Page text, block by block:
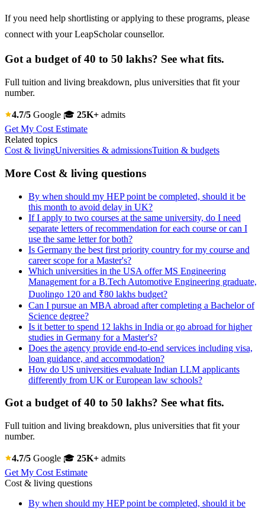
If you need help shortlisting or applying to these programs, please
connect with your LeapScholar counsellor.
Got a budget of 40 to 50 lakhs? See what fits.
Full tuition and living breakdown, plus universities that fit your
number.
4.7/5 Google 🎓 25K+ admits
Get My Cost Estimate
Related topics
Cost & livingUniversities & admissionsTuition & budgets
More Cost & living questions
By when should my HEP point be completed, should it be
this month to avoid delay in UK?
If I apply to two courses at the same university, do I need
separate letters of recommendation for each course or can I
use the same letter for both?
Is Germany the best first priority country for my course and
career scope for a Master's?
Which universities in the USA offer MS Engineering
Management for a B.Tech Automotive Engineering graduate,
Duolingo 120 and ₹80 lakhs budget?
Can I pursue an MBA abroad after completing a Bachelor of
Science degree?
Is it better to spend 12 lakhs in India or go abroad for higher
studies in Germany for a Master's?
Does the agency provide end-to-end services including visa,
loan guidance, and accommodation?
How do US universities evaluate Indian LLM applicants
differently from UK or European law schools?
Got a budget of 40 to 50 lakhs? See what fits.
Full tuition and living breakdown, plus universities that fit your
number.
4.7/5 Google 🎓 25K+ admits
Get My Cost Estimate
Cost & living questions
By when should my HEP point be completed, should it be